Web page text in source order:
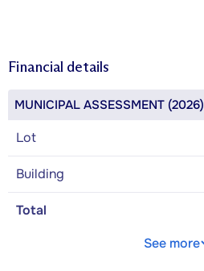
Financial details
MUNICIPAL ASSESSMENT (2026)
Lot
Building
Total
See more